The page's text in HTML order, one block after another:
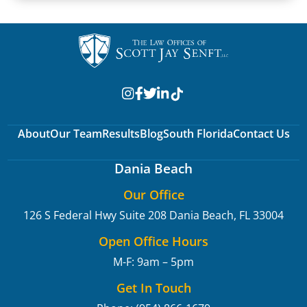
AboutOur TeamResultsBlogSouth FloridaContact Us
Dania Beach
Our Office
126 S Federal Hwy Suite 208 Dania Beach, FL 33004
Open Office Hours
M-F: 9am – 5pm
Get In Touch